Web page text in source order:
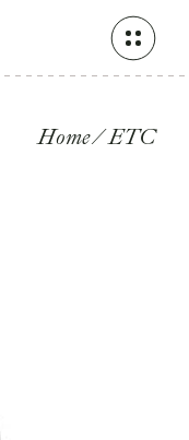
Home ETC